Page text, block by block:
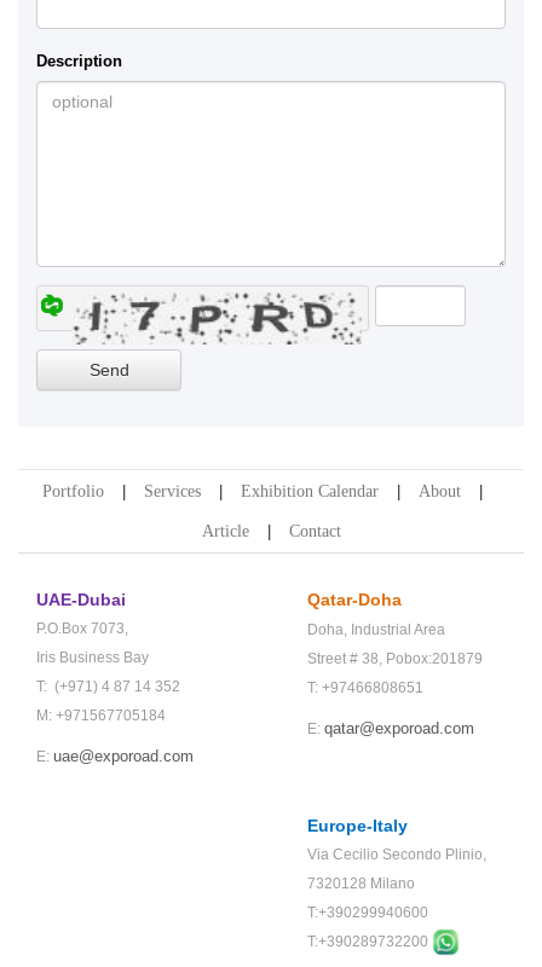
Description
Portfolio Services Exhibition Calendar About
Article Contact
UAE-Dubai
P.O.Box 7073,
Iris Business Bay
T: (+971) 4 87 14 352
M: +971567705184
E: uae@exporoad.com
Qatar-Doha
Doha, Industrial Area
Street # 38, Pobox:201879
T: +97466808651
E: qatar@exporoad.com
Europe-Italy
Via Cecilio Secondo Plinio,
7320128 Milano
T:+390299940600
T:+390289732200